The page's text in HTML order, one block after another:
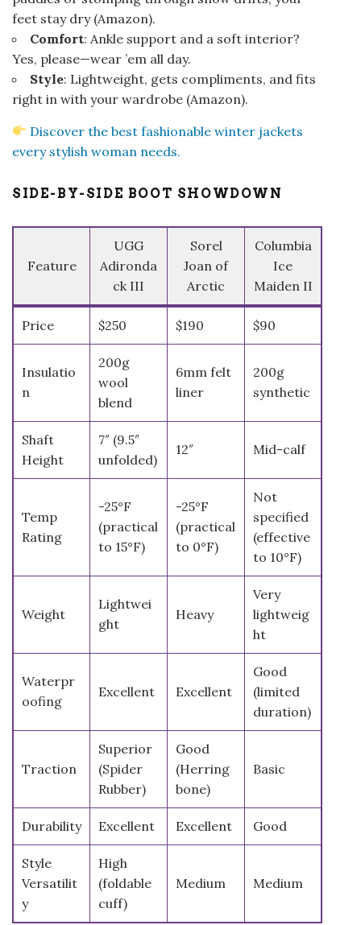
feet stay dry (Amazon).
Comfort: Ankle support and a soft interior?
Yes, please—wear ’em all day.
Style: Lightweight, gets compliments, and fits
right in with your wardrobe (Amazon).
Discover the best fashionable winter jackets
every stylish woman needs.
SIDE-BY-SIDE BOOT SHOWDOWN
Feature
UGG
Adironda
ck III
Sorel
Joan of
Arctic
Columbia
Ice
Maiden II
Price $250 $190 $90
Insulatio
n
200g
wool
blend
6mm felt
liner
200g
synthetic
Shaft
Height
7″ (9.5″
unfolded)
12″ Mid-calf
Temp
Rating
-25°F
(practical
to 15°F)
-25°F
(practical
to 0°F)
Not
specified
(effective
to 10°F)
Weight
Lightwei
ght
Heavy
Very
lightweig
ht
Waterpr
oofing
Excellent Excellent
Good
(limited
duration)
Traction
Superior
(Spider
Rubber)
Good
(Herring
bone)
Basic
Durability Excellent Excellent Good
Style
Versatilit
y
High
(foldable
cuff)
Medium Medium